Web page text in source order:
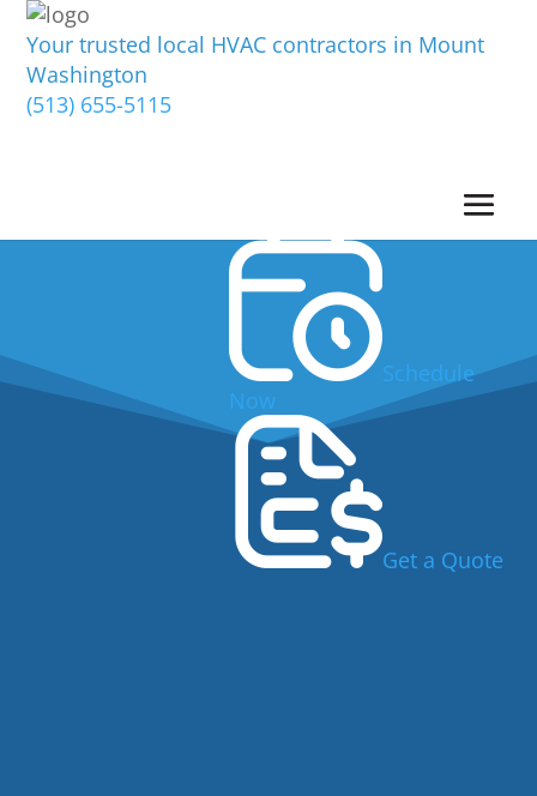
Your trusted local HVAC contractors in Mount
Washington
(513) 655-5115
Schedule
Now
Get a Quote